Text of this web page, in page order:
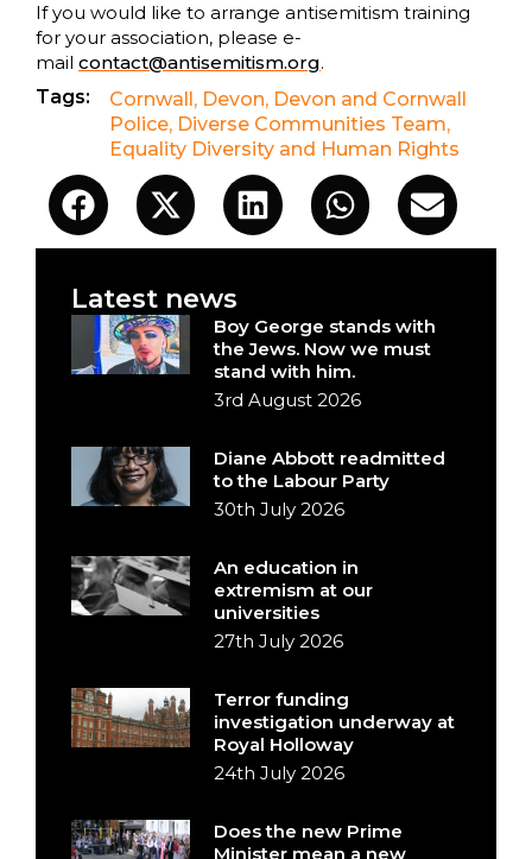
If you would like to arrange antisemitism training
for your association, please e-
mail contact@antisemitism.org.
Tags:
Cornwall, Devon, Devon and Cornwall
Police, Diverse Communities Team,
Equality Diversity and Human Rights
Latest news
Boy George stands with
the Jews. Now we must
stand with him.
3rd August 2026
Diane Abbott readmitted
to the Labour Party
30th July 2026
An education in
extremism at our
universities
27th July 2026
Terror funding
investigation underway at
Royal Holloway
24th July 2026
Does the new Prime
Minister mean a new